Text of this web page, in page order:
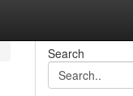
Search